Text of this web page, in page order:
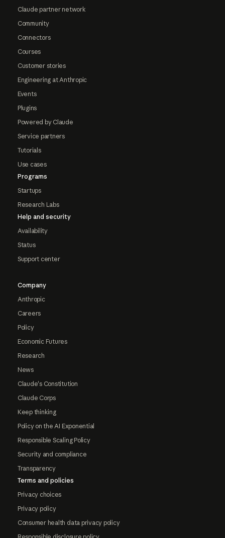
Claude partner network
Community
Connectors
Courses
Customer stories
Engineering at Anthropic
Events
Plugins
Powered by Claude
Service partners
Tutorials
Use cases
Programs
Startups
Research Labs
Help and security
Availability
Status
Support center
Company
Anthropic
Careers
Policy
Economic Futures
Research
News
Claude's Constitution
Claude Corps
Keep thinking
Policy on the AI Exponential
Responsible Scaling Policy
Security and compliance
Transparency
Terms and policies
Privacy choices
Privacy policy
Consumer health data privacy policy